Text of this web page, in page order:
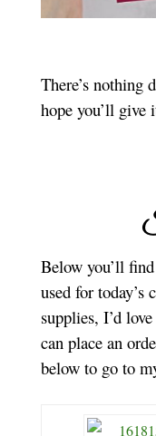
There’s nothing
hope you’ll give
Below you’ll
used for today’s
supplies, I’d
can place an
below to go to